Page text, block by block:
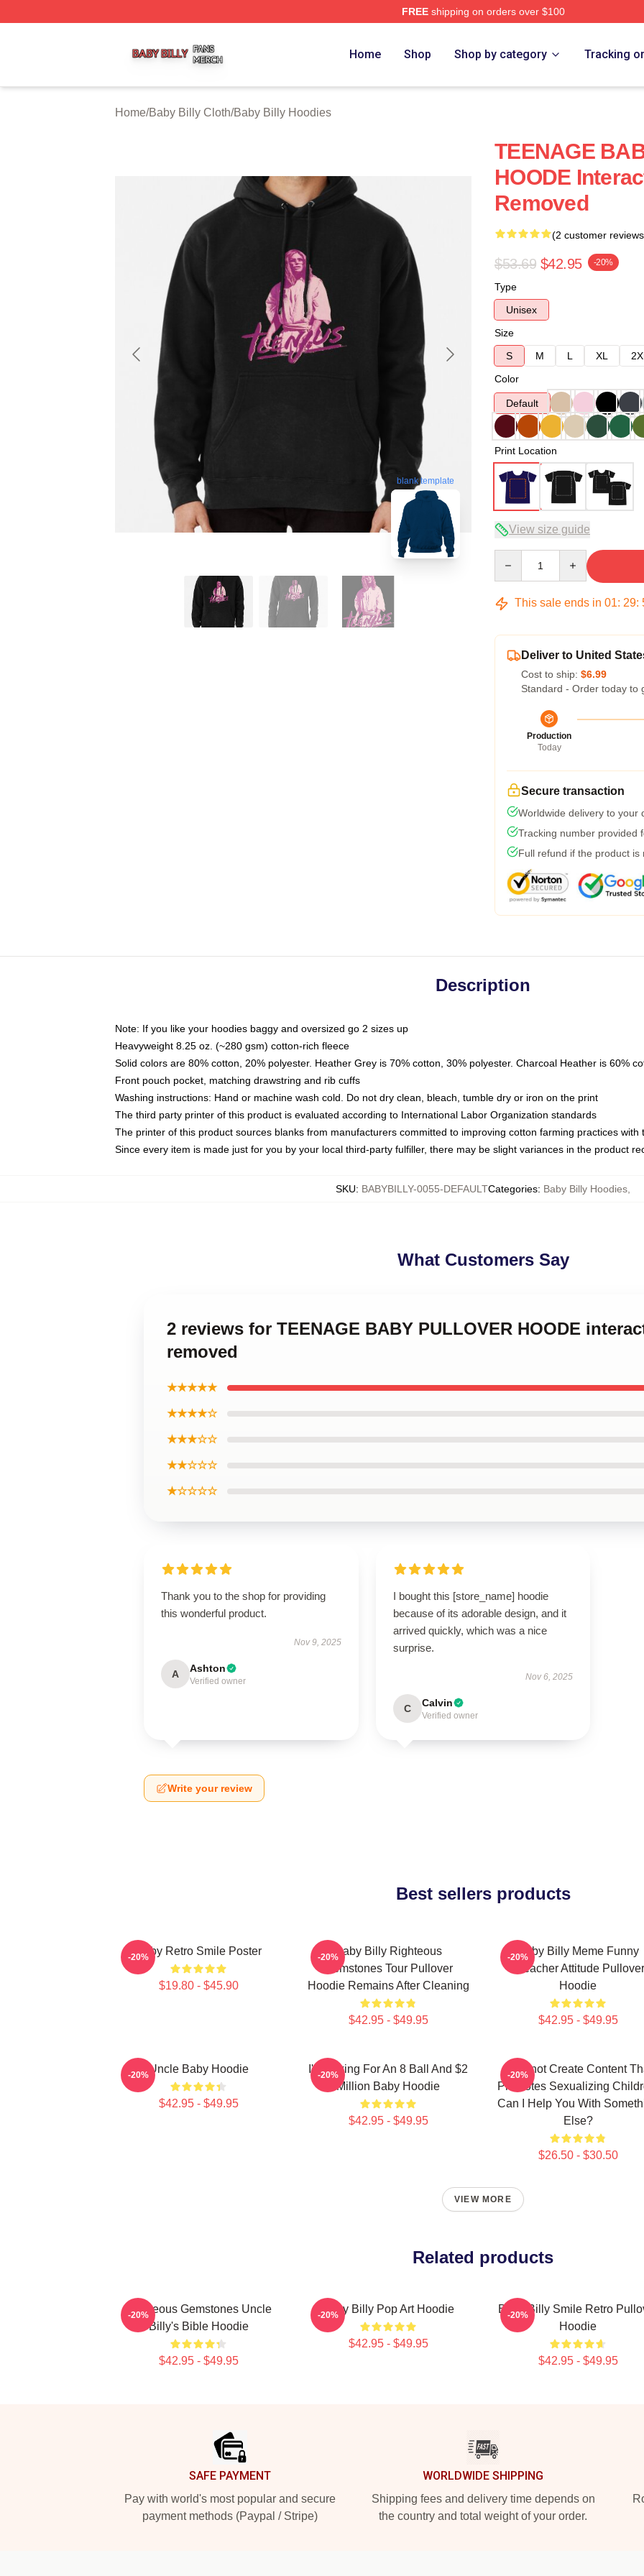
FREEshipping on orders over $100
Home Shop Shop by category Tracking
Home/Baby Billy Cloth/Baby Billy Hoodies
blank template
TEENAGE
HOODE
Removed
(2 customer
$53.69 $42.95 -20%
Type
Unisex
Size
S
M L XL
Color
Default
Print Location
View size guide
This sale ends in 01: 29:
Deliver to United
Cost to ship: $6.99
Standard - Order today to
Production
Today
Secure transaction
Worldwide delivery to your
Tracking number provided
Full refund if the product is
Description
Note: If you like your hoodies baggy and oversized go 2 sizes up
Heavyweight 8.25 oz. (~280 gsm) cotton-rich fleece
Solid colors are 80% cotton, 20% polyester. Heather Grey is 70% cotton, 30% polyester. Charcoal Heather is 60%
Front pouch pocket, matching drawstring and rib cuffs
Washing instructions: Hand or machine wash cold. Do not dry clean, bleach, tumble dry or iron on the print
The third party printer of this product is evaluated according to International Labor Organization standards
The printer of this product sources blanks from manufacturers committed to improving cotton farming practices with
Since every item is made just for you by your local third-party fulfiller, there may be slight variances in the product
SKU: BABYBILLY-0055-DEFAULTCategories: Baby Billy Hoodies
What Customers Say
2 reviews for TEENAGE BABY PULLOVER HOODE
removed
★★★★★
★★★★☆
★★★☆☆
★★☆☆☆
★☆☆☆☆
Thank you to the shop for providing
this wonderful product.
Nov 9, 2025
A Ashton
Verified owner
I bought this [store_name] hoodie
because of its adorable design, and it
arrived quickly, which was a nice
surprise.
Nov 6, 2025
C Calvin
Verified owner
Write your review
Best sellers products
Baby Retro Smile Poster
$19.80 - $45.90
-20%
Baby Billy Righteous
Gemstones Tour Pullover
Hoodie Remains After Cleaning
$42.95 - $49.95
-20%
Baby Billy Meme Funny
Preacher Attitude Pullover
Hoodie
$42.95 - $49.95
-20%
Uncle Baby Hoodie
$42.95 - $49.95
-20%
I'm Asking For An 8 Ball And $2
Million Baby Hoodie
$42.95 - $49.95
-20%
I Cannot Create Content
Promotes Sexualizing
Can I Help You With
Else?
$26.50 - $30.50
-20%
VIEW MORE
Related products
Righteous Gemstones Uncle
Billy's Bible Hoodie
$42.95 - $49.95
-20% Baby Billy Pop Art Hoodie
$42.95 - $49.95
-20%
Baby Billy Smile Retro
Hoodie
$42.95 - $49.95
-20%
SAFE PAYMENT
Pay with world's most popular and secure
payment methods (Paypal / Stripe)
WORLDWIDE SHIPPING
Shipping fees and delivery time depends on
the country and total weight of your order.